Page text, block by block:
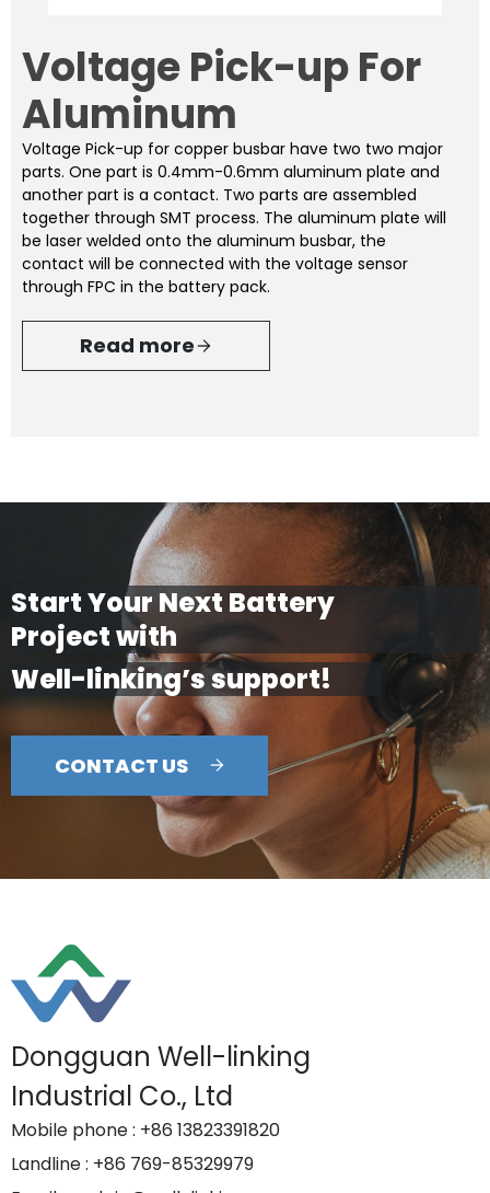
Voltage Pick-up For
Aluminum
Voltage Pick-up for copper busbar have two two major
parts. One part is 0.4mm-0.6mm aluminum plate and
another part is a contact. Two parts are assembled
together through SMT process. The aluminum plate will
be laser welded onto the aluminum busbar, the
contact will be connected with the voltage sensor
through FPC in the battery pack.
Read more
Start Your Next Battery
Project with
Well-linking’s support!
CONTACT US
Dongguan Well-linking
Industrial Co., Ltd
Mobile phone: +86 13823391820
Landline: +86 769-85329979